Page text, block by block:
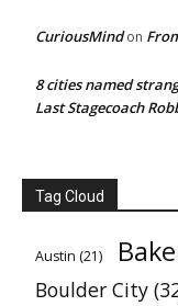
CuriousMindon
8 cities named
Last Stagecoach
Tag Cloud
Austin (21)
Boulder City